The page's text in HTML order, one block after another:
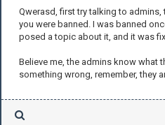
Qwerasd, first try talking to
you were banned. I was banned
posed a topic about it, and it was
Believe me, the admins know what
something wrong, remember, they